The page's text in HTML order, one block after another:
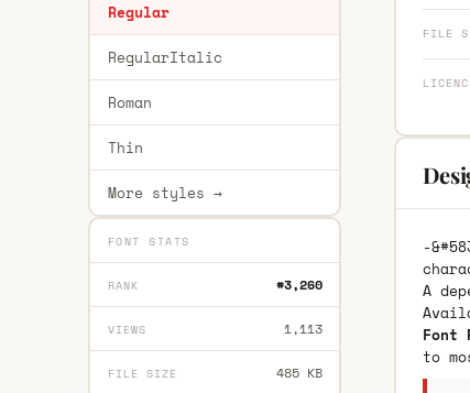
Regular
RegularItalic
Roman
Thin
More styles →
FONT STATS
RANK #3,260
VIEWS 1,113
FILE SIZE 485 KB
FILE
-
A
Font
to